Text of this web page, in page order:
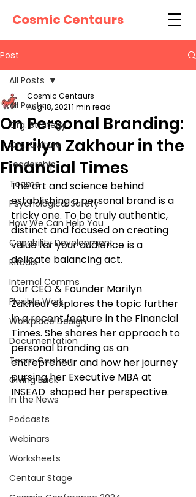
Cosmic Centaurs
Post
All Posts
Org. Strategy
Org. Culture
Leadership
Teams
Psychological Safety
How We Can Help You
Capability Development
Rituals
Internal Comms
Flexible Work
Workplace Design
Documentation
Team Centaur
Giving Back
In the News
Podcasts
Webinars
Worksheets
Centaur Stage
All Posts
On Personal Branding:
Marilyn Zakhour in the
Financial Times
Cosmic Centaurs
Aug 18, 20211 min read
The art and science behind
establishing a personal brand is a
tricky one. To be truly authentic,
distinct and focused on creating
value for your audience is a
delicate balancing act.
Our CEO & Founder Marilyn
Zakhour explores the topic further
in a recent feature in the Financial
Times. She shares her approach to
personal branding as an
entrepreneur and how her journey
pursing her Executive MBA at
INSEAD  shaped her perspective.